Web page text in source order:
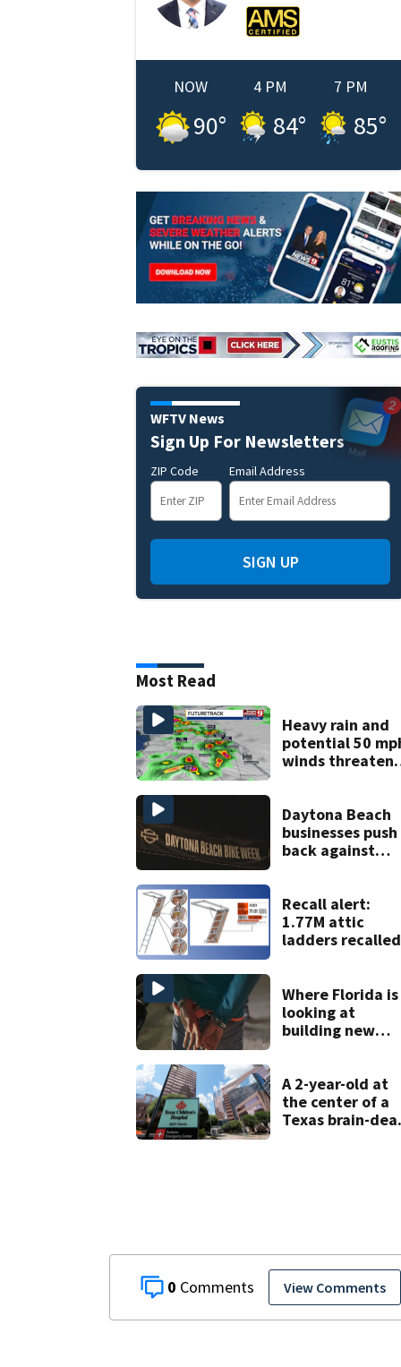
0 View Comments
NOW
90°
4 PM
84°
7 PM
85°
WFTV News
Sign Up For Newsletters
ZIP Code Email Address
SIGN UP
Most Read
Heavy rain and
potential 50
winds threaten
Daytona Beach
businesses push
back against
Recall alert:
1.77M attic
ladders recalled
Where Florida is
looking at
building new
facilities
A 2-year-old at
the center of a
Texas brain-